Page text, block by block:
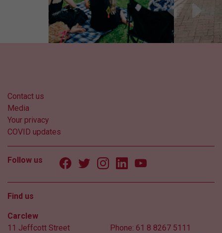
Contact us
Media
Your privacy
COVID updates
Follow us
Find us
Carclew
11 Jeffcott Street
Phone: 61 8 8267 5111